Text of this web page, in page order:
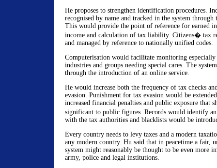
He proposes to strengthen identification procedures.
recognised by name and tracked in the system
This would provide the point of reference for earned
income and calculation of tax liability. Citizens� tax
and managed by reference to nationally unified codes.
Computerisation would facilitate monitoring especially
industries and groups needing special cares. The
through the introduction of an online service.
He would increase both the frequency of tax checks
evasion. Punishment for tax evasion would be
increased financial penalties and public exposure that
significant to public figures. Records would identify
with the tax authorities and blacklists would be
Every country needs to levy taxes and a modern
any modern country. Hu said that in peacetime a fair,
system might reasonably be thought to be even more
army, police and legal institutions.